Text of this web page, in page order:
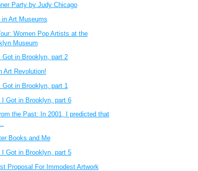
Party by Judy Chicago
in Art Museums
Women Pop Artists at the
Museum
Got in Brooklyn, part 2
Art Revolution!
Got in Brooklyn, part 1
I Got in Brooklyn, part 6
the Past: In 2001, I predicted that
Books and Me
I Got in Brooklyn, part 5
Proposal For Immodest Artwork